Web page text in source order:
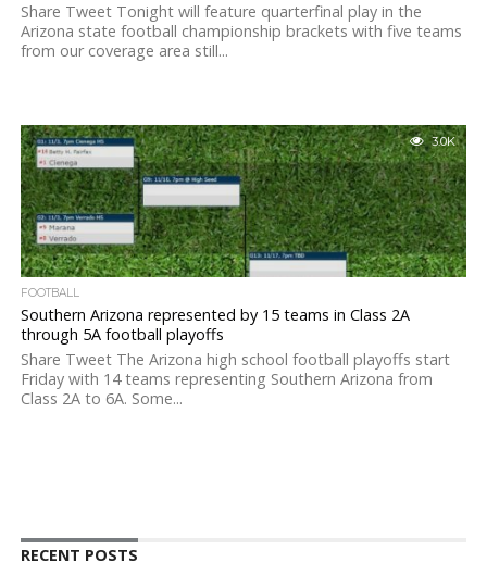
Share Tweet Tonight will feature quarterfinal play in the
Arizona state football championship brackets with five teams
from our coverage area still...
3.0K
FOOTBALL
Southern Arizona represented by 15 teams in Class 2A
through 5A football playoffs
Share Tweet The Arizona high school football playoffs start
Friday with 14 teams representing Southern Arizona from
Class 2A to 6A. Some...
RECENT POSTS